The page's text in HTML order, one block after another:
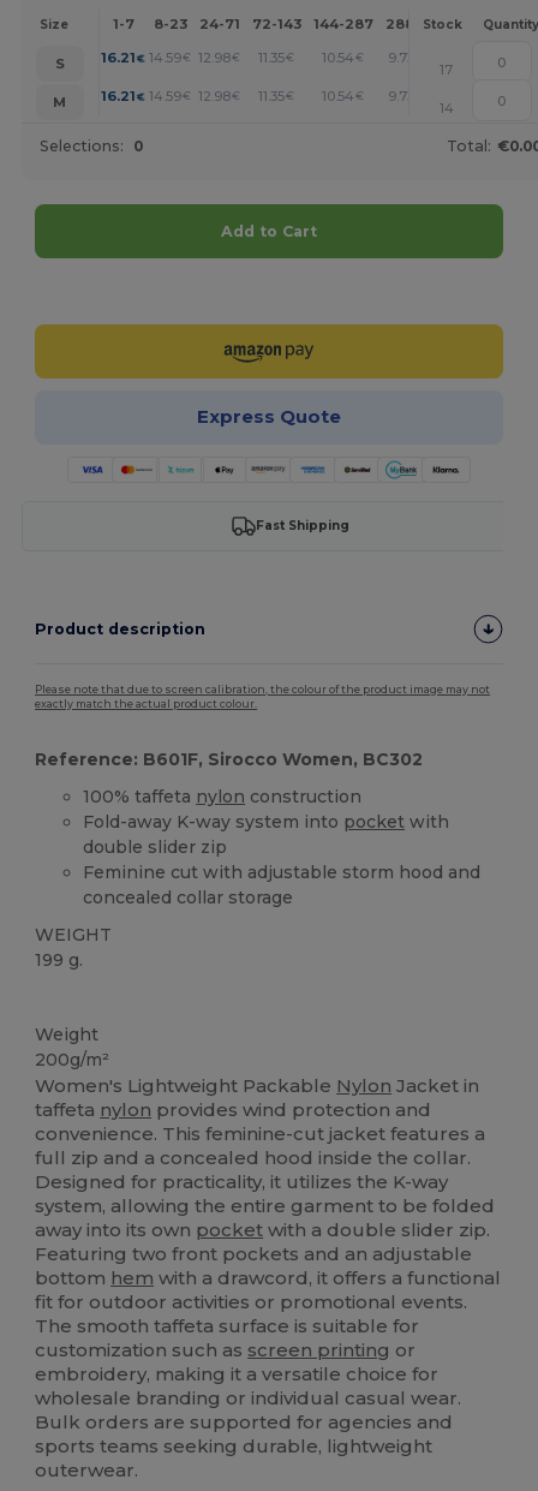
Size 1-7 8-23 24-71 72-143 144-287 288 + More
Stock Quantity
S 16.21 € 14.59€ 12.98€ 11.35€ 10.54 € 9.73 +
17
M
16.21 € 14.59€ 12.98€ 11.35€ 10.54 € 9.73
14
Selections: 0 Total:
Add to Cart
Express Quote
Fast Shipping
Product description
Please note that due to screen calibration, the colour of the product image may not
exactly match the actual product colour.
Reference: B601F, Sirocco Women, BC302
100% taffeta nylon construction
Fold-away K-way system into pocket with
double slider zip
Feminine cut with adjustable storm hood and
concealed collar storage
WEIGHT
199 g.
Weight
200g/m²
Women's Lightweight Packable Nylon Jacket in
taffeta nylon provides wind protection and
convenience. This feminine-cut jacket features a
full zip and a concealed hood inside the collar.
Designed for practicality, it utilizes the K-way
system, allowing the entire garment to be folded
away into its own pocket with a double slider zip.
Featuring two front pockets and an adjustable
bottom hem with a drawcord, it offers a functional
fit for outdoor activities or promotional events.
The smooth taffeta surface is suitable for
customization such as screen printing or
embroidery, making it a versatile choice for
wholesale branding or individual casual wear.
Bulk orders are supported for agencies and
sports teams seeking durable, lightweight
outerwear.